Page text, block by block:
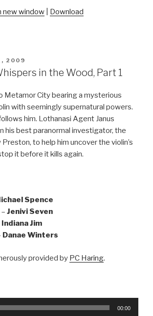
new window
Download
2009
in the Wood, Part 1
Metamor City bearing a mysterious
with seemingly supernatural powers.
him. Lothanasi Agent Janus
his best paranormal investigator, the
to help him uncover the violin’s
it before it kills again.
Spence
Jenivi Seven
Indiana Jim
Danae Winters
provided by PC Haring.
00:00